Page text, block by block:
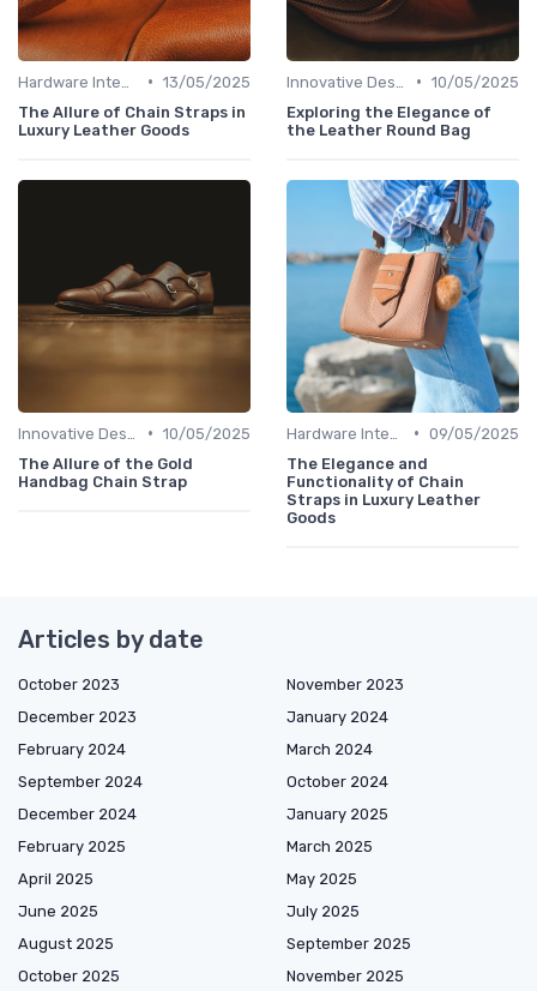
• 13/05/2025
The Allure of Chain Straps in
Luxury Leather Goods
• 10/05/2025
Exploring the Elegance of
the Leather Round Bag
• 10/05/2025
The Allure of the Gold
Handbag Chain Strap
• 09/05/2025
The Elegance and
Functionality of Chain
Straps in Luxury Leather
Goods
Articles by date
October 2023
November 2023
December 2023
January 2024
February 2024
March 2024
September 2024
October 2024
December 2024
January 2025
February 2025
March 2025
April 2025
May 2025
June 2025
July 2025
August 2025
September 2025
October 2025
November 2025